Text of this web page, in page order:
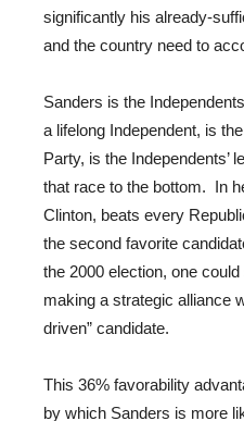
significantly his already-
and the country need to
Sanders is the
a lifelong Independent, is
Party, is the Independents’
that race to the bottom. In
Clinton, beats every
the second favorite
the 2000 election, one
making a strategic alliance
driven” candidate.
This 36% favorability
by which Sanders is more